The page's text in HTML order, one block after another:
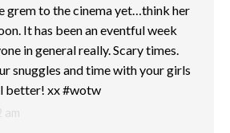
grem to the cinema yet…think her
It has been an eventful week
in general really. Scary times.
snuggles and time with your girls
better! xx #wotw